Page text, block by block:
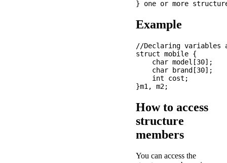
Example
//Declaring variables
struct mobile {
    char model[30];
    char brand[30];
    int cost;
How to access
structure
members
You can access the